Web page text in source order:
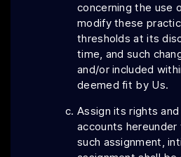
concerning the use
modify these
thresholds at its
time, and such
and/or included
deemed fit by Us.
Assign its rights
accounts
such assignment,